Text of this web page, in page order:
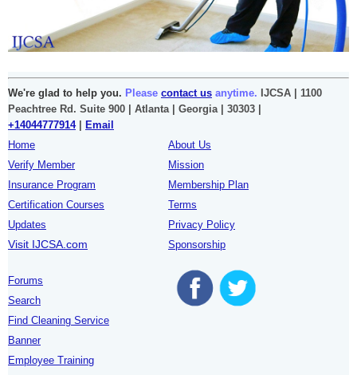
We're glad to help you. Please contact us anytime. IJCSA | 1100
Peachtree Rd. Suite 900 | Atlanta | Georgia | 30303 |
+14044777914|
Email
Home
Verify Member
Insurance Program
Certification Courses
Updates
Visit IJCSA.com
About Us
Mission
Membership Plan
Terms
Privacy Policy
Sponsorship
Forums
Search
Find Cleaning Service
Banner
Employee Training